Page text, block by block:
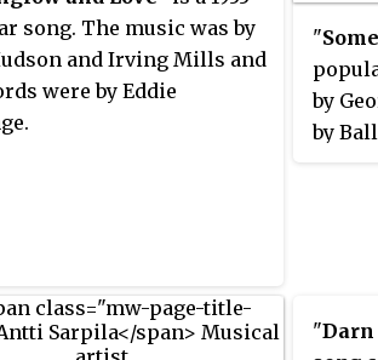
as an
song. The music was by
and Irving Mills and
were by Eddie
"
by
by
"Darn